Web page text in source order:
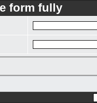
form fully